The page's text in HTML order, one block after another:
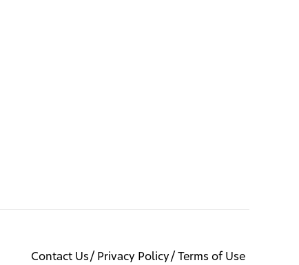
Contact Us Privacy Policy Terms of Use